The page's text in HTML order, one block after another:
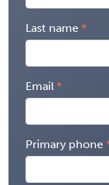
Last name
Email
Primary phone